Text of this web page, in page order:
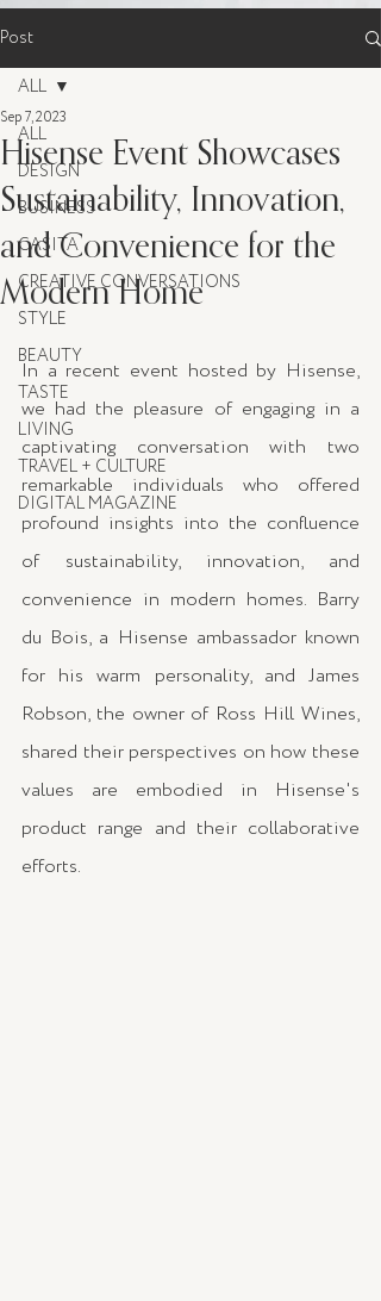
Post
ALL
DESIGN
BUSINESS
CASITA
CREATIVE CONVERSATIONS
STYLE
BEAUTY
TASTE
LIVING
TRAVEL + CULTURE
DIGITAL MAGAZINE
ALL
Hisense Event Showcases
Sustainability, Innovation,
and Convenience for the
Modern Home
Sep 7, 2023
In a recent event hosted by Hisense,
we had the pleasure of engaging in a
captivating conversation with two
remarkable individuals who offered
profound insights into the confluence
of sustainability, innovation, and
convenience in modern homes. Barry
du Bois, a Hisense ambassador known
for his warm personality, and James
Robson, the owner of Ross Hill Wines,
shared their perspectives on how these
values are embodied in Hisense's
product range and their collaborative
efforts.